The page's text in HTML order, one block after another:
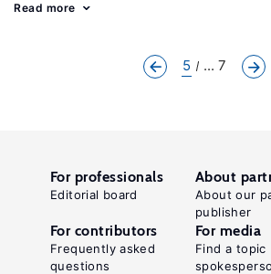
Read more
5 ... 7
For professionals
Editorial board
About
About our
publisher
For contributors
Frequently asked
questions
For media
Find a topic